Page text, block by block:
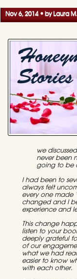
Nov 6, 2014 • by Laura
we
never been
going to be
I had been to
always felt
every one made
changed and I
experience and
This change
listen to your
deeply grateful
of our
what we had
easier to know
with each other.